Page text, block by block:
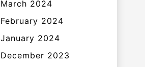
March 2024
February 2024
January 2024
December 2023